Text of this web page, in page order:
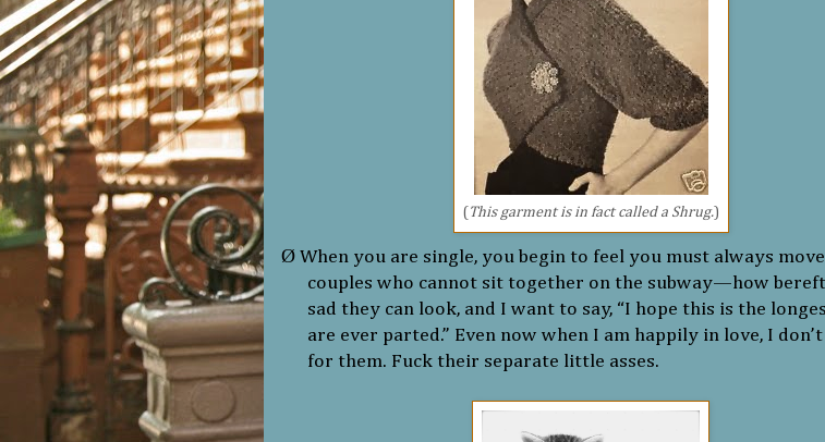
( This garment is in fact called a Shrug.)
Ø When you are single, you begin to feel you must always
couples who cannot sit together on the subway—how
sad they can look, and I want to say, “I hope this is the
are ever parted.” Even now when I am happily in love, I
for them. Fuck their separate little asses.